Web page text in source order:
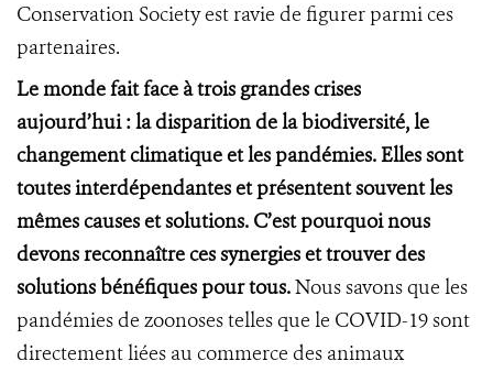
Conservation Society est ravie de figurer parmi ces
partenaires.
Le monde fait face à trois grandes crises
aujourd’hui : la disparition de la biodiversité, le
changement climatique et les pandémies. Elles sont
toutes interdépendantes et présentent souvent les
mêmes causes et solutions. C’est pourquoi nous
devons reconnaître ces synergies et trouver des
solutions bénéfiques pour tous.Nous savons que les
pandémies de zoonoses telles que le COVID-19 sont
directement liées au commerce des animaux